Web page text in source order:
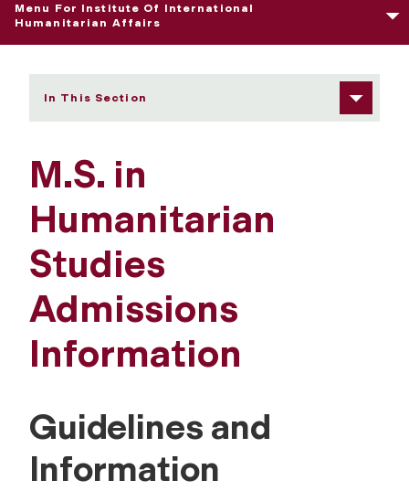
Menu For Institute Of International
Humanitarian Affairs
In This Section
M.S. in
Humanitarian
Studies
Admissions
Information
Guidelines and
Information